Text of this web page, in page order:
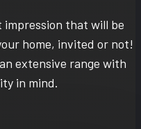
that will be
home, invited or not!
extensive range with
in mind.